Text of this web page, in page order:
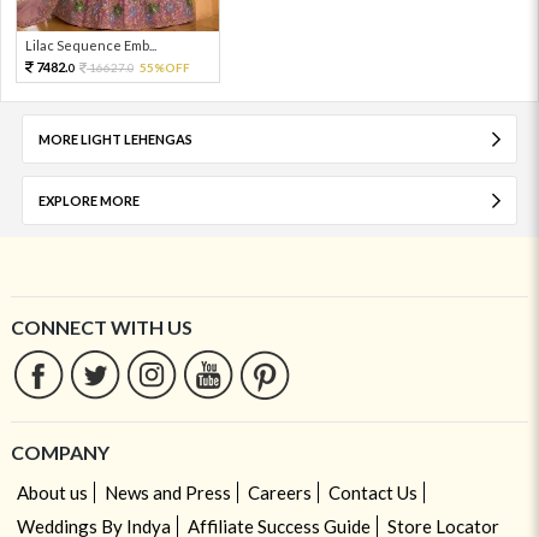
Lilac Sequence Emb...
7482.0 16627.0 55%OFF
MORE LIGHT LEHENGAS
EXPLORE MORE
CONNECT WITH US
COMPANY
About us News and Press Careers
Contact Us
Weddings By Indya
Affiliate Success Guide Store Locator